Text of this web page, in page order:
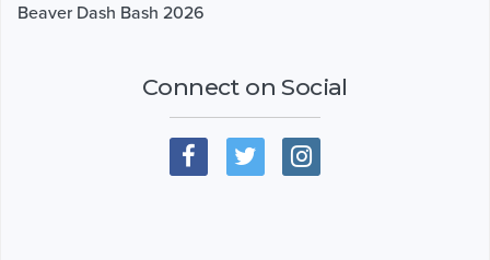
Beaver Dash Bash 2026
Connect on Social